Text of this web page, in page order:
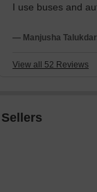
I use buses and
studies at
transport were
— Manjusha
View all 52 Reviews